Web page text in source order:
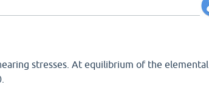
stresses. At equilibrium of the elemental